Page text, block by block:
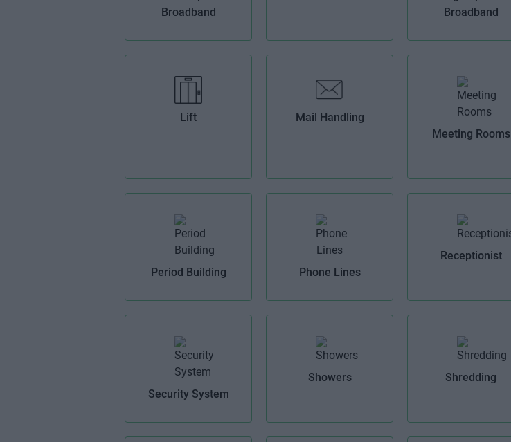
Broadband
Broadband
Lift
Mail Handling
Meeting Rooms
Period Building Phone Lines
Receptionist
Security System
Showers Shredding